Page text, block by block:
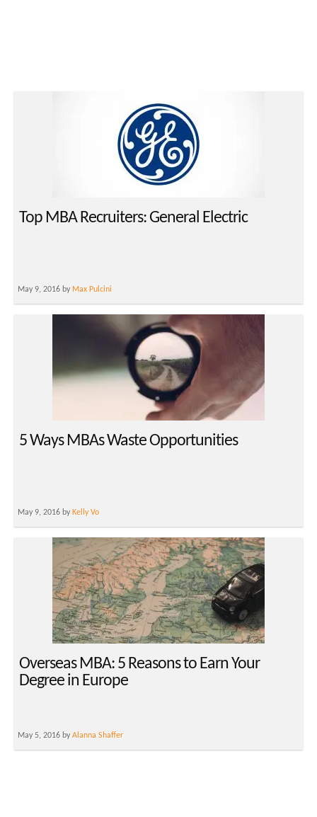
Top MBA Recruiters: General Electric
May 9, 2016 by Max Pulcini
5 Ways MBAs Waste Opportunities
May 9, 2016 by Kelly Vo
Overseas MBA: 5 Reasons to Earn Your
Degree in Europe
May 5, 2016 byAlanna Shaffer